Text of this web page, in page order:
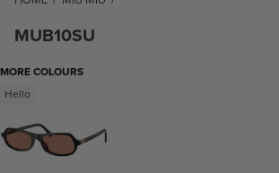
MUB10SU
MORE COLOURS
Hello